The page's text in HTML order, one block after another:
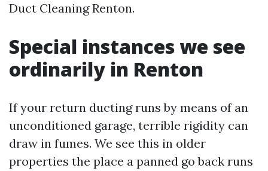
Duct Cleaning Renton.
Special instances we see
ordinarily in Renton
If your return ducting runs by means of an
unconditioned garage, terrible rigidity can
draw in fumes. We see this in older
properties the place a panned go back runs